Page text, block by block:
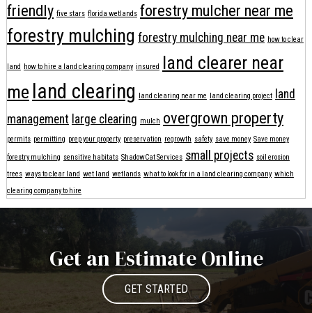
friendly five stars florida wetlands forestry mulcher near me
forestry mulching forestry mulching near me how to clear
land how to hire a land clearing company insured land clearer near
me land clearing land clearing near me land clearing project
land
management large clearing mulch overgrown property
permits permitting prep your property preservation regrowth safety save money Save money
forestry mulching sensitive habitats ShadowCat Services small projects soil erosion
trees ways to clear land wet land wetlands what to look for in a land clearing company which
clearing company to hire
Get an Estimate Online
GET STARTED